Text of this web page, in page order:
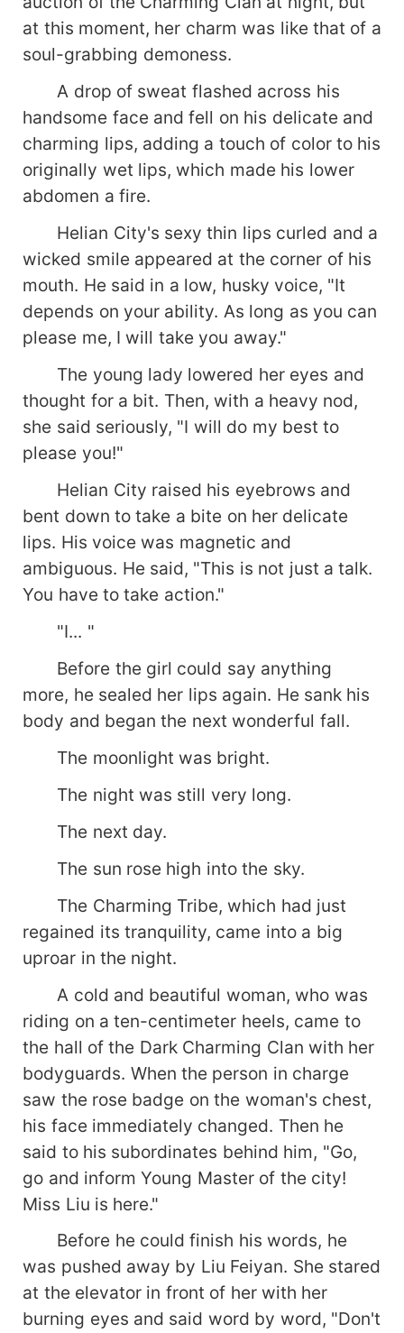
at this moment, her charm was like that of a
soul-grabbing demoness.
A drop of sweat flashed across his
handsome face and fell on his delicate and
charming lips, adding a touch of color to his
originally wet lips, which made his lower
abdomen a fire.
Helian City's sexy thin lips curled and a
wicked smile appeared at the corner of his
mouth. He said in a low, husky voice, "It
depends on your ability. As long as you can
please me, I will take you away."
The young lady lowered her eyes and
thought for a bit. Then, with a heavy nod,
she said seriously, "I will do my best to
please you!"
Helian City raised his eyebrows and
bent down to take a bite on her delicate
lips. His voice was magnetic and
ambiguous. He said, "This is not just a talk.
You have to take action."
"I... "
Before the girl could say anything
more, he sealed her lips again. He sank his
body and began the next wonderful fall.
The moonlight was bright.
The night was still very long.
The next day.
The sun rose high into the sky.
The Charming Tribe, which had just
regained its tranquility, came into a big
uproar in the night.
A cold and beautiful woman, who was
riding on a ten-centimeter heels, came to
the hall of the Dark Charming Clan with her
bodyguards. When the person in charge
saw the rose badge on the woman's chest,
his face immediately changed. Then he
said to his subordinates behind him, "Go,
go and inform Young Master of the city!
Miss Liu is here."
Before he could finish his words, he
was pushed away by Liu Feiyan. She stared
at the elevator in front of her with her
burning eyes and said word by word, "Don't